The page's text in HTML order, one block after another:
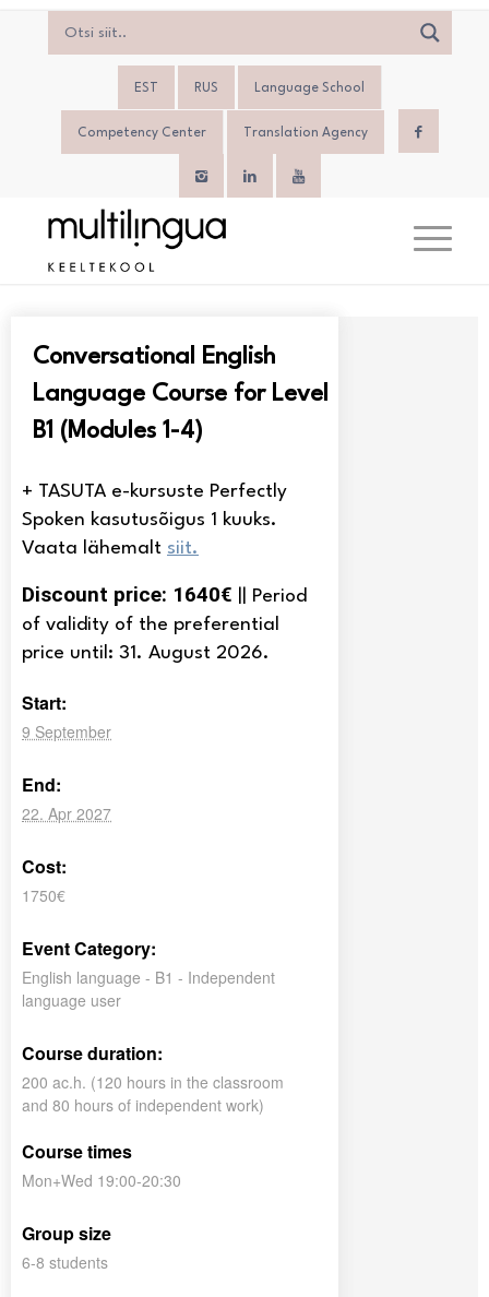
EST RUS Language School
Competency Center Translation Agency
Conversational English
Language Course for Level
B1 (Modules 1-4)
+ TASUTA e-kursuste Perfectly
Spoken kasutusõigus 1 kuuks.
Vaata lähemalt siit.
Discount price: 1640€ || Period
of validity of the preferential
price until: 31. August 2026.
Start:
9 September
End:
22. Apr 2027
Cost:
1750€
Event Category:
English language - B1 - Independent
language user
Course duration:
200 ac.h. (120 hours in the classroom
and 80 hours of independent work)
Course times
Mon+Wed 19:00-20:30
Group size
6-8 students